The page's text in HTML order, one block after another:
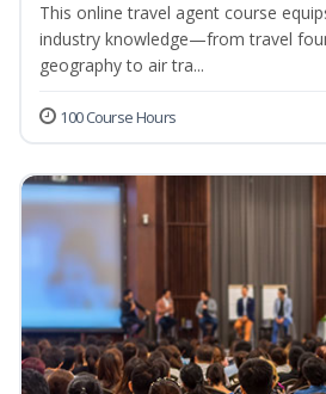
This online travel agent course
industry knowledge—from travel
geography to air tra...
100 Course Hours